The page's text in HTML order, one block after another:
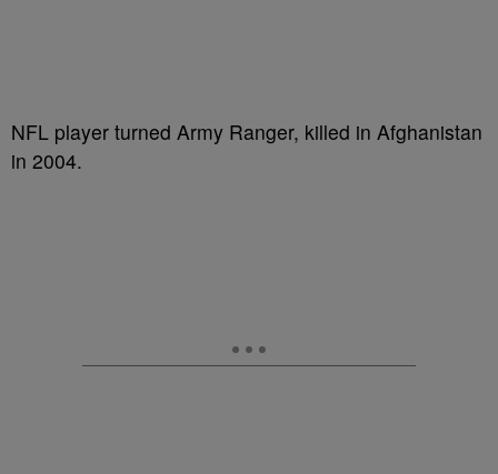
NFL player turned Army Ranger, killed in Afghanistan
in 2004.